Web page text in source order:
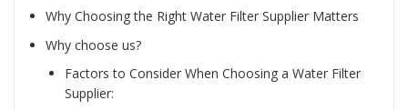
Why Choosing the Right Water Filter Supplier Matters
Why choose us?
Factors to Consider When Choosing a Water Filter
Supplier: